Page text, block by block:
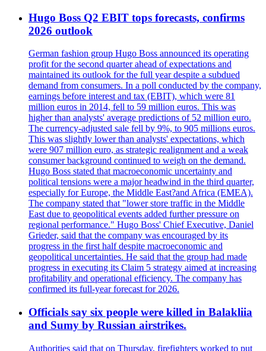
Hugo Boss Q2 EBIT tops forecasts, confirms
2026 outlook
German fashion group Hugo Boss announced its operating
profit for the second quarter ahead of expectations and
maintained its outlook for the full year despite a subdued
demand from consumers. In a poll conducted by the company,
earnings before interest and tax (EBIT), which were 81
million euros in 2014, fell to 59 million euros. This was
higher than analysts' average predictions of 52 million euro.
The currency-adjusted sale fell by 9%, to 905 millions euros.
This was slightly lower than analysts' expectations, which
were 907 million euro, as strategic realignment and a weak
consumer background continued to weigh on the demand.
Hugo Boss stated that macroeconomic uncertainty and
political tensions were a major headwind in the third quarter,
especially for Europe, the Middle East?and Africa (EMEA).
The company stated that "lower store traffic in the Middle
East due to geopolitical events added further pressure on
regional performance." Hugo Boss' Chief Executive, Daniel
Grieder, said that the company was encouraged by its
progress in the first half despite macroeconomic and
geopolitical uncertainties. He said that the group had made
progress in executing its Claim 5 strategy aimed at increasing
profitability and operational efficiency. The company has
confirmed its full-year forecast for 2026.
Officials say six people were killed in Balakliia
and Sumy by Russian airstrikes.
Authorities said that on Thursday, firefighters worked to put